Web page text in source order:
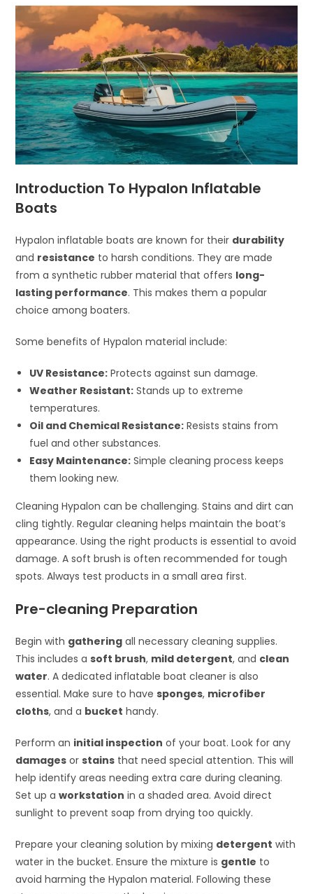
Introduction To Hypalon Inflatable
Boats
Hypalon inflatable boats are known for their durability
and resistance to harsh conditions. They are made
from a synthetic rubber material that offers long-
lasting performance. This makes them a popular
choice among boaters.
Some benefits of Hypalon material include:
UV Resistance: Protects against sun damage.
Weather Resistant: Stands up to extreme
temperatures.
Oil and Chemical Resistance: Resists stains from
fuel and other substances.
Easy Maintenance: Simple cleaning process keeps
them looking new.
Cleaning Hypalon can be challenging. Stains and dirt can
cling tightly. Regular cleaning helps maintain the boat’s
appearance. Using the right products is essential to avoid
damage. A soft brush is often recommended for tough
spots. Always test products in a small area first.
Pre-cleaning Preparation
Begin with gathering all necessary cleaning supplies.
This includes asoft brush, mild detergent, and clean
water. A dedicated inflatable boat cleaner is also
essential. Make sure to havesponges, microfiber
cloths, and a bucket handy.
Perform an initial inspection of your boat. Look for any
damages orstains that need special attention. This will
help identify areas needing extra care during cleaning.
Set up aworkstation in a shaded area. Avoid direct
sunlight to prevent soap from drying too quickly.
Prepare your cleaning solution by mixing detergent with
water in the bucket. Ensure the mixture is gentle to
avoid harming the Hypalon material. Following these